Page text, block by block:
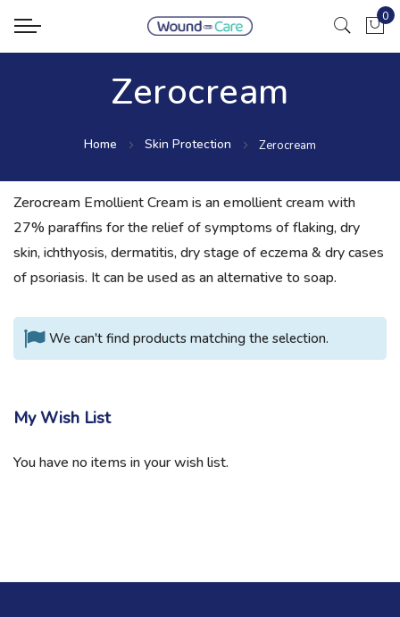
0
Zerocream
Home Skin Protection Zerocream
Zerocream Emollient Cream is an emollient cream with
27% paraffins for the relief of symptoms of flaking, dry
skin, ichthyosis, dermatitis, dry stage of eczema & dry cases
of psoriasis. It can be used as an alternative to soap.
We can't find products matching the selection.
My Wish List
You have no items in your wish list.